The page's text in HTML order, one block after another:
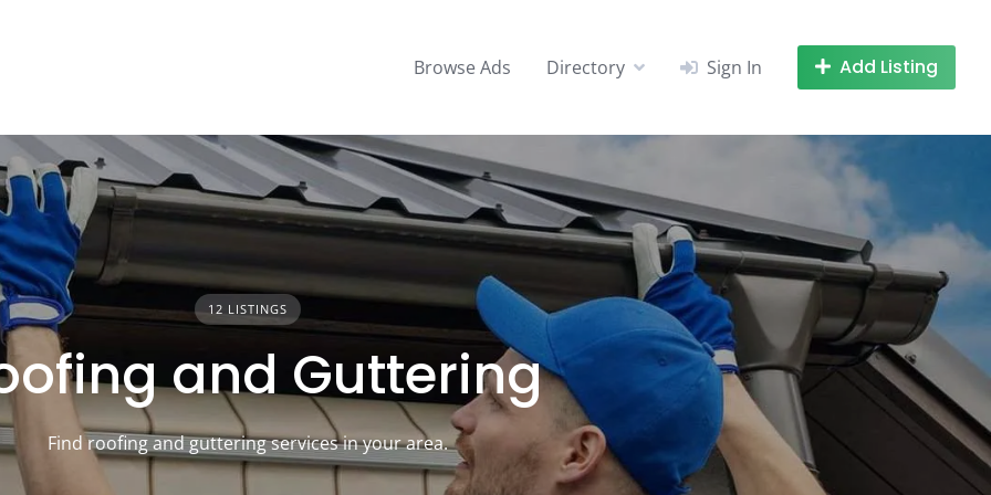
Browse Ads Directory Sign In Add Listing
12 LISTINGS
and Guttering
Find roofing and guttering services in your area.